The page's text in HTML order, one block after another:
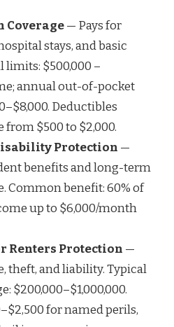
Coverage— Pays for
stays, and basic
limits: $500,000 –
annual out-of-pocket
Deductibles
$500 to $2,000.
Protection —
benefits and long-term
Common benefit: 60% of
up to $6,000/month
Renters Protection —
theft, and liability. Typical
$200,000–$1,000,000.
for named perils,